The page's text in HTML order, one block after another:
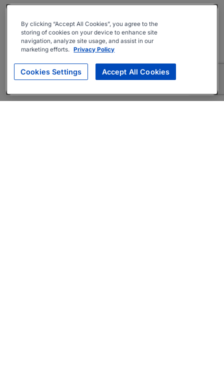
By clicking “Accept All Cookies”, you agree to the
storing of cookies on your device to enhance site
navigation, analyze site usage, and assist in our
marketing efforts. Privacy Policy
Cookies Settings Accept All Cookies